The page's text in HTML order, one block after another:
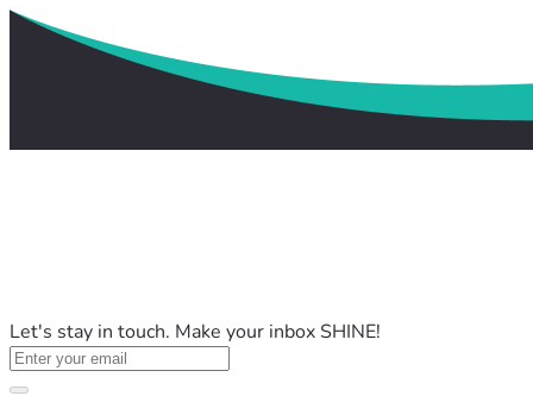
Let's stay in touch. Make your inbox SHINE!